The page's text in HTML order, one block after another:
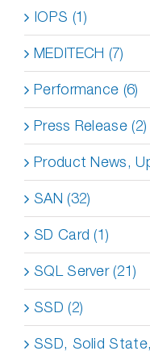
IOPS (1)
MEDITECH (7)
Performance (6)
Press Release (2)
Product News,
SAN (32)
SD Card (1)
SQL Server (21)
SSD (2)
SSD, Solid